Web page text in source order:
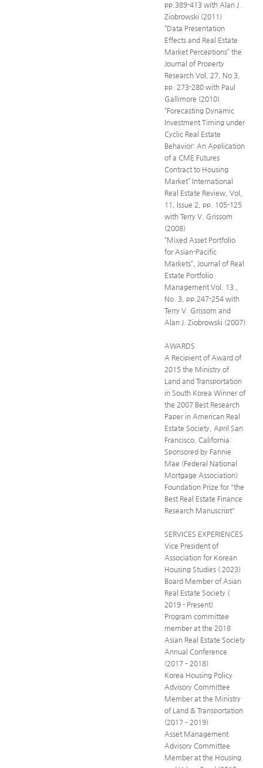
pp.389-413 with Alan J.
Ziobrowski (2011)
“Data Presentation
Effects and Real Estate
Market Perceptions” the
Journal of Property
Research Vol, 27, No 3,
pp. 273-280 with Paul
Gallimore (2010)
“Forecasting Dynamic
Investment Timing under
Cyclic Real Estate
Behavior: An Application
of a CME Futures
Contract to Housing
Market” International
Real Estate Review, Vol,
11, Issue 2, pp. 105-125
with Terry V. Grissom
(2008)
“Mixed Asset Portfolio
for Asian-Pacific
Markets”, Journal of Real
Estate Portfolio
Management Vol. 13 ,
No. 3, pp.247-254 with
Terry V. Grissom and
Alan J. Ziobrowski (2007)
AWARDS
A Recipient of Award of
2015 the Ministry of
Land and Transportation
in South Korea Winner of
the 2007 Best Research
Paper in American Real
Estate Society, April San
Francisco, California:
Sponsored by Fannie
Mae (Federal National
Mortgage Association)
Foundation Prize for "the
Best Real Estate Finance
Research Manuscript"
SERVICES EXPERIENCES
Vice President of
Association for Korean
Housing Studies ( 2023)
Board Member of Asian
Real Estate Society (
2019 - Present)
Program committee
member at the 2018
Asian Real Estate Society
Annual Conference
(2017 – 2018)
Korea Housing Policy
Advisory Committee
Member at the Ministry
of Land & Transportation
(2017 – 2019)
Asset Management
Advisory Committee
Member at the Housing